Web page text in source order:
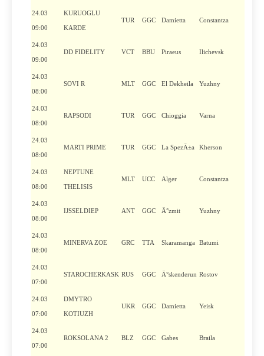
24.03
09:00
KURUOGLU
KARDE
TUR GGC Damietta Constantza
24.03
09:00
DD FIDELITY VCT BBU Piraeus Ilichevsk
24.03
08:00
SOVI R MLT GGC El Dekheila Yuzhny
24.03
08:00
RAPSODI TUR GGC Chioggia Varna
24.03
08:00
MARTI PRIME TUR GGC La SpezÄ±a Kherson
24.03
08:00
NEPTUNE
THELISIS
MLT UCC Alger Constantza
24.03
08:00
IJSSELDIEP ANT GGC Ä°zmit Yuzhny
24.03
08:00
MINERVA ZOE GRC TTA Skaramanga Batumi
24.03
07:00
STAROCHERKASK RUS GGC Ä°skenderun Rostov
24.03
07:00
DMYTRO
KOTIUZH
UKR GGC Damietta Yeisk
24.03
07:00
ROKSOLANA 2 BLZ GGC Gabes Braila